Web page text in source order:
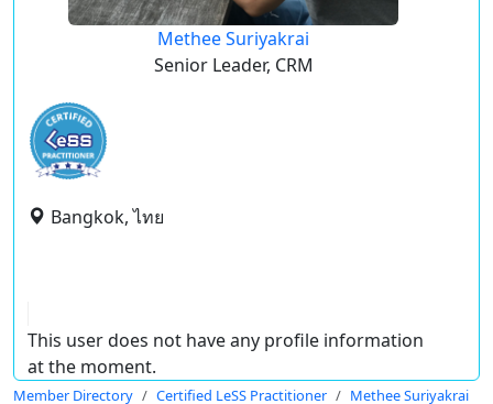
Methee Suriyakrai
Senior Leader, CRM
Bangkok, ไทย
This user does not have any profile information
at the moment.
Member Directory Certified LeSS Practitioner Methee Suriyakrai